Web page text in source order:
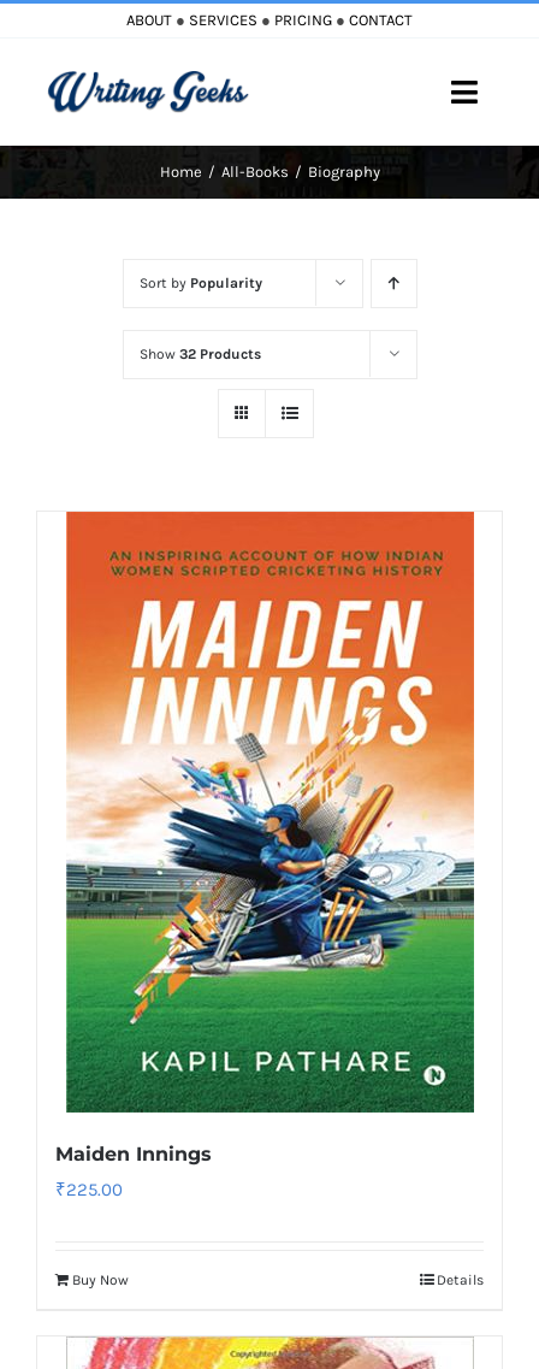
content
ABOUT ● SERVICES ● PRICING ● CONTACT
Toggle
Cart
Home All-Books Biography
Sort by Popularity
Show 32 Products
Maiden Innings
₹225.00
Buy Now Details